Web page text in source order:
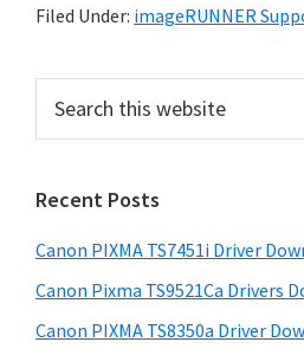
n
n
x
a
,
i
Filed Under: imageRUNNER
r
m
a
r
y
c
t
h
s
Recent Posts
Canon PIXMA TS7451i Driver
Canon Pixma TS9521Ca Drivers
Canon PIXMA TS8350a Driver